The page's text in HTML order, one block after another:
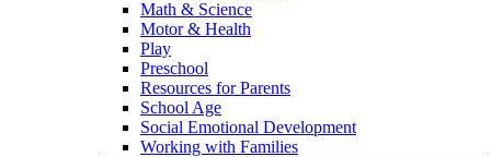
Math & Science
Motor & Health
Play
Preschool
Resources for Parents
School Age
Social Emotional Development
Working with Families